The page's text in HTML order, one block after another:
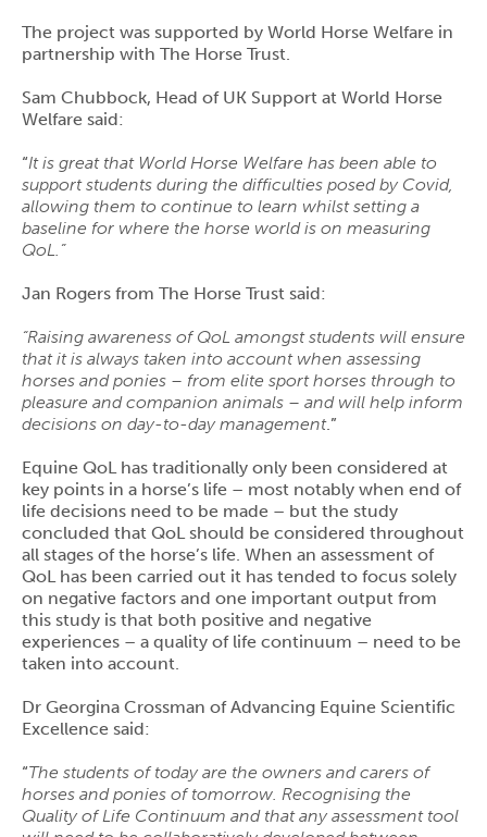
The project was supported by World Horse Welfare in
partnership with The Horse Trust.
Sam Chubbock, Head of UK Support at World Horse
Welfare said:
“It is great that World Horse Welfare has been able to
support students during the difficulties posed by Covid,
allowing them to continue to learn whilst setting a
baseline for where the horse world is on measuring
QoL.”
Jan Rogers from The Horse Trust said:
“Raising awareness of QoL amongst students will ensure
that it is always taken into account when assessing
horses and ponies – from elite sport horses through to
pleasure and companion animals – and will help inform
decisions on day-to-day management.”
Equine QoL has traditionally only been considered at
key points in a horse’s life – most notably when end of
life decisions need to be made – but the study
concluded that QoL should be considered throughout
all stages of the horse’s life. When an assessment of
QoL has been carried out it has tended to focus solely
on negative factors and one important output from
this study is that both positive and negative
experiences – a quality of life continuum – need to be
taken into account.
Dr Georgina Crossman of Advancing Equine Scientific
Excellence said:
“The students of today are the owners and carers of
horses and ponies of tomorrow. Recognising the
Quality of Life Continuum and that any assessment tool